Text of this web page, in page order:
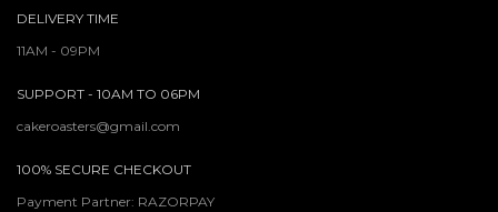
DELIVERY TIME
11AM - 09PM
SUPPORT - 10AM TO 06PM
cakeroasters@gmail.com
100% SECURE CHECKOUT
Payment Partner: RAZORPAY